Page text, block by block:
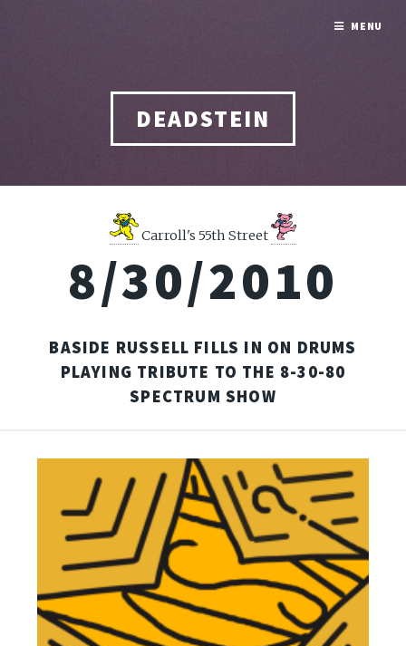
DEADSTEIN
Carroll's 55th Street
8/30/2010
BASIDE RUSSELL FILLS IN ON DRUMS
PLAYING TRIBUTE TO THE 8-30-80
SPECTRUM SHOW
MENU